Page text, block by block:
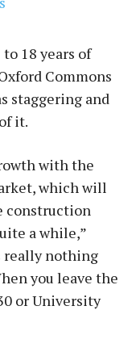
18 years of
Commons
staggering and
it.
with the
which will
construction
a while,”
really nothing
you leave the
or University